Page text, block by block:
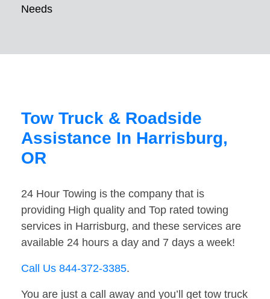
Needs
Tow Truck & Roadside
Assistance In Harrisburg,
OR
24 Hour Towing is the company that is
providing High quality and Top rated towing
services in Harrisburg, and these services are
available 24 hours a day and 7 days a week!
Call Us 844-372-3385.
You are just a call away and you’ll get tow truck